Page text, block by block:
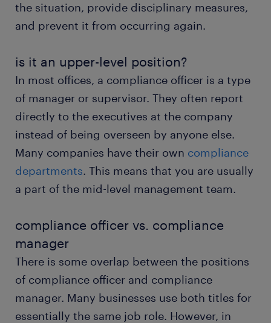
the situation, provide disciplinary measures,
and prevent it from occurring again.
is it an upper-level position?
In most offices, a compliance officer is a type
of manager or supervisor. They often report
directly to the executives at the company
instead of being overseen by anyone else.
Many companies have their own compliance
departments. This means that you are usually
a part of the mid-level management team.
compliance officer vs. compliance
manager
There is some overlap between the positions
of compliance officer and compliance
manager. Many businesses use both titles for
essentially the same job role. However, in